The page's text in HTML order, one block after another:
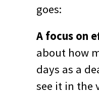
goes:
A focus on
about how
days as a
see it in the